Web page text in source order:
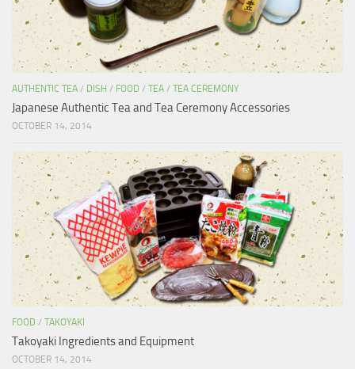
AUTHENTIC TEA / DISH / FOOD / TEA / TEA CEREMONY
Japanese Authentic Tea and Tea Ceremony Accessories
OCTOBER 14, 2014
FOOD / TAKOYAKI
Takoyaki Ingredients and Equipment
OCTOBER 14, 2014